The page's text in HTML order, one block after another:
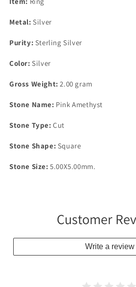
Metal: Silver
Purity: Sterling Silver
Color: Silver
Gross Weight:2.00 gram
Stone Name: Pink Amethyst
Stone Type:Cut
Stone Shape: Square
Stone Size: 5.00X5.00mm.
Customer
Write a review